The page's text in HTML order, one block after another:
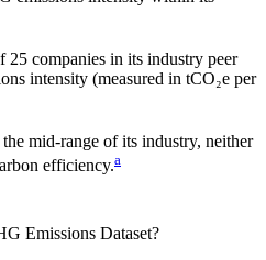
25 companies in its industry peer
intensity (measured in tCO₂e per
mid-range of its industry, neither
efficiency.a
Emissions Dataset?